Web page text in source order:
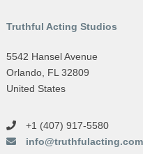
Truthful Acting Studios
5542 Hansel Avenue
Orlando, FL 32809
United States
+1 (407) 917-5580
info@truthfulacting.com